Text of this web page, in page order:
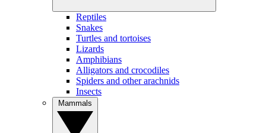
Reptiles
Snakes
Turtles and tortoises
Lizards
Amphibians
Alligators and crocodiles
Spiders and other arachnids
Insects